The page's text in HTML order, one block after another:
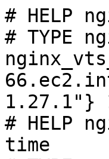
# HELP
# TYPE
1.27.1"}
# HELP
time